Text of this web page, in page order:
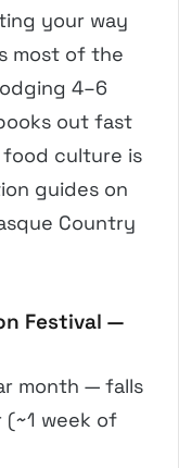
your way
most of the
4–6
out fast
culture is
guides on
Country
Festival —
month — falls
week of